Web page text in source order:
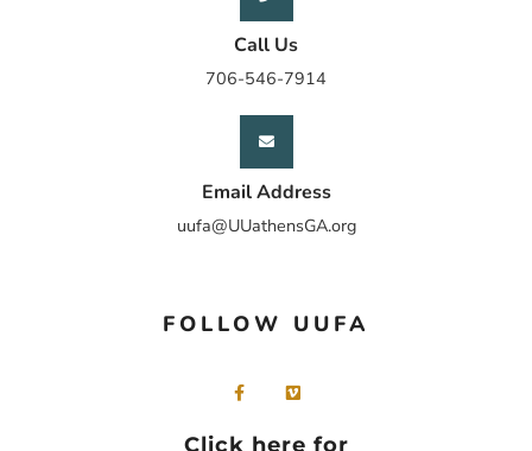
Call Us
706-546-7914
Email Address
uufa@UUathensGA.org
FOLLOW UUFA
Click here for